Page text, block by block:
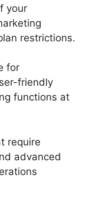
your
restrictions.
for
friendly
functions at
require
advanced